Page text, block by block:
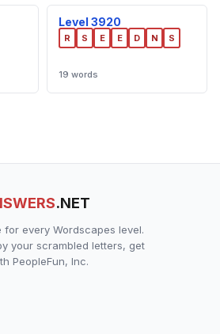
Level 3920
R S E E D N S
19 words
.NET
every Wordscapes level.
your scrambled letters, get
PeopleFun, Inc.